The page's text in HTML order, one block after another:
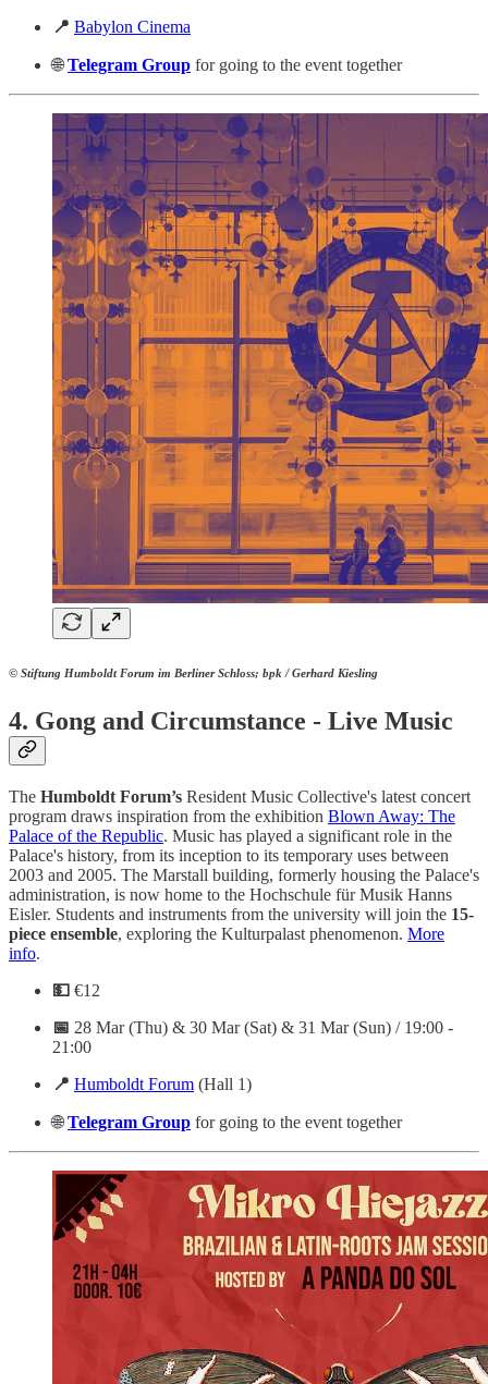
📍 Babylon Cinema
🌐Telegram Group for going to the event together
© Stiftung Humboldt Forum im Berliner Schloss; bpk / Gerhard Kiesling
4. Gong and Circumstance - Live Music
The Humboldt Forum’s Resident Music Collective's latest concert
program draws inspiration from the exhibition Blown Away: The
Palace of the Republic. Music has played a significant role in the
Palace's history, from its inception to its temporary uses between
2003 and 2005. The Marstall building, formerly housing the Palace's
administration, is now home to the Hochschule für Musik Hanns
Eisler. Students and instruments from the university will join the 15-
piece ensemble, exploring the Kulturpalast phenomenon. More
info.
💵 €12
📅 28 Mar (Thu) & 30 Mar (Sat) & 31 Mar (Sun) / 19:00 -
21:00
📍 Humboldt Forum (Hall 1)
🌐Telegram Group for going to the event together